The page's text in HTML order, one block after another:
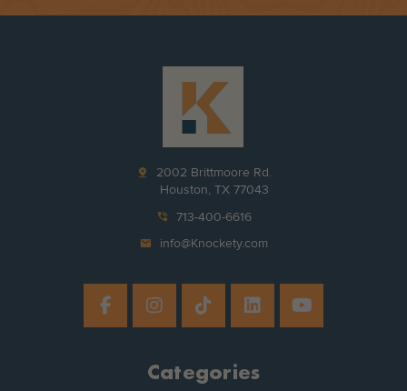
pin_drop
2002 Brittmoore Rd.
Houston, TX 77043
phone_in_talk 713-400-6616
mail info@Knockety.com
Categories